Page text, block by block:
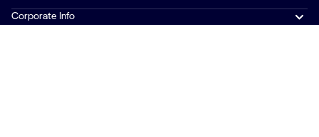
Corporate Info